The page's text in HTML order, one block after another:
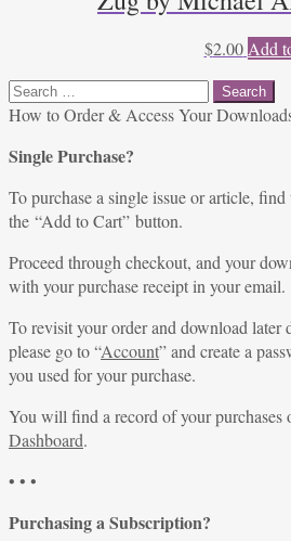
$2.00 Add
Search
for:
How to Order & Access Your
Single Purchase?
To purchase a single issue or article,
the “Add to Cart” button.
Proceed through checkout, and your
with your purchase receipt in your email.
To revisit your order and download later
please go to “Account” and create a
you used for your purchase.
You will find a record of your purchases
Dashboard.
• • •
Purchasing a Subscription?